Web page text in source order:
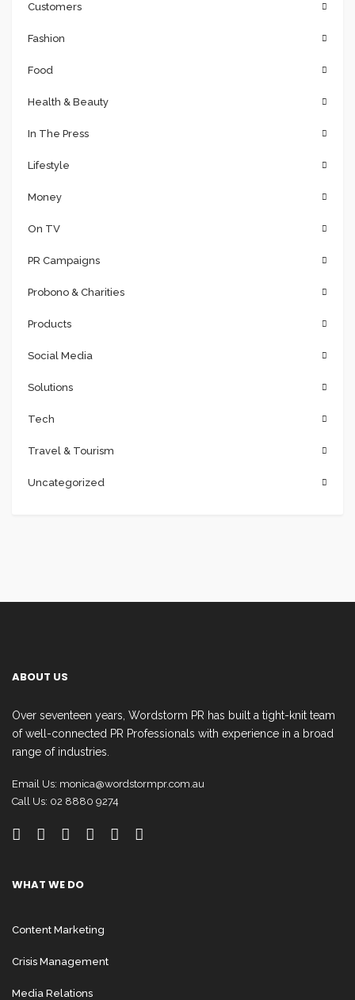
Customers
Fashion
Food
Health & Beauty
In The Press
Lifestyle
Money
On TV
PR Campaigns
Probono & Charities
Products
Social Media
Solutions
Tech
Travel & Tourism
Uncategorized
ABOUT US
Over seventeen years, Wordstorm PR has built a tight-knit team
of well-connected PR Professionals with experience in a broad
range of industries.
Email Us: monica@wordstormpr.com.au
Call Us: 02 8880 9274
WHAT WE DO
Content Marketing
Crisis Management
Media Relations